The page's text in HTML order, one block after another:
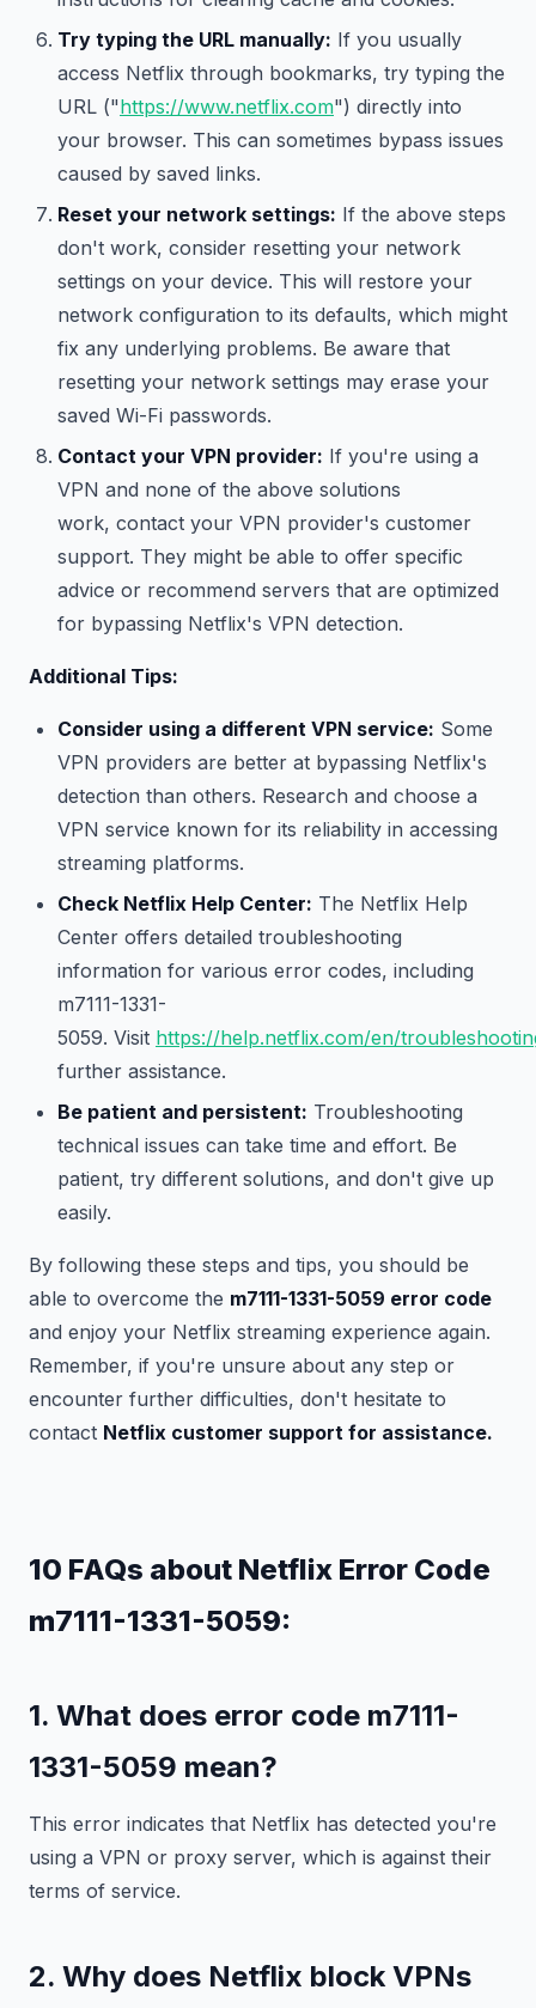
Try typing the URL manually: If you usually
access Netflix through bookmarks, try typing the
URL ("https://www.netflix.com") directly into
your browser. This can sometimes bypass issues
caused by saved links.
Reset your network settings: If the above steps
don't work, consider resetting your network
settings on your device. This will restore your
network configuration to its defaults, which might
fix any underlying problems. Be aware that
resetting your network settings may erase your
saved Wi-Fi passwords.
Contact your VPN provider: If you're using a
VPN and none of the above solutions
work, contact your VPN provider's customer
support. They might be able to offer specific
advice or recommend servers that are optimized
for bypassing Netflix's VPN detection.
Additional Tips:
Consider using a different VPN service: Some
VPN providers are better at bypassing Netflix's
detection than others. Research and choose a
VPN service known for its reliability in accessing
streaming platforms.
Check Netflix Help Center: The Netflix Help
Center offers detailed troubleshooting
information for various error codes, including
m7111-1331-
5059. Visit https://help.netflix.com/en/
further assistance.
Be patient and persistent: Troubleshooting
technical issues can take time and effort. Be
patient, try different solutions, and don't give up
easily.
By following these steps and tips, you should be
able to overcome the m7111-1331-5059 error code
and enjoy your Netflix streaming experience again.
Remember, if you're unsure about any step or
encounter further difficulties, don't hesitate to
contact Netflix customer support for assistance.
10 FAQs about Netflix Error Code
m7111-1331-5059:
1. What does error code m7111-
1331-5059 mean?
This error indicates that Netflix has detected you're
using a VPN or proxy server, which is against their
terms of service.
2. Why does Netflix block VPNs